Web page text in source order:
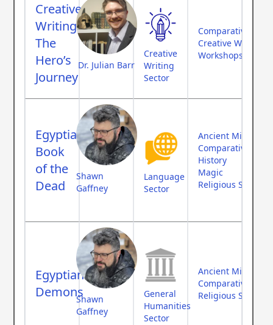
Creative
Writing:
The
Hero’s
Journey
Dr. Julian Barr
Creative
Writing
Sector
Comparative
Creative Writing
Workshops
Egyptian
Book
of the
Dead
Shawn
Gaffney
Language
Sector
Ancient Middle
Comparative
History
Magic
Religious Studies
Egyptian
DemonsShawn
Gaffney
General
Humanities
Sector
Ancient Middle
Comparative
Religious Studies